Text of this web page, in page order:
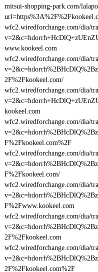
mitsui-shopping-park.com/
wfc2.wiredforchange.com/dia/
www.kookeel.com
wfc2.wiredforchange.com/dia/
2F%2Fkookeel.com/
wfc2.wiredforchange.com/dia/
kookeel.com
wfc2.wiredforchange.com/dia/
F%2Fkookeel.com%2F
wfc2.wiredforchange.com/dia/
F%2Fkookeel.com/
wfc2.wiredforchange.com/dia/
F%2Fwww.kookeel.com
wfc2.wiredforchange.com/dia/
2F%2Fkookeel.com
wfc2.wiredforchange.com/dia/
2F%2Fkookeel.com%2F